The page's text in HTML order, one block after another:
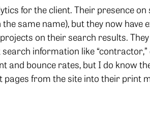
for the client. Their presence
same name), but they now have
on their search results.
information like “contractor,”
and bounce rates, but I do know
pages from the site into their print